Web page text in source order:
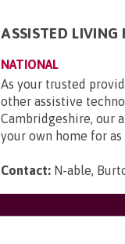
ASSISTED
NATIONAL
As your trusted
other assistive
Cambridgeshire, our
your own home for as
Contact: N-able,